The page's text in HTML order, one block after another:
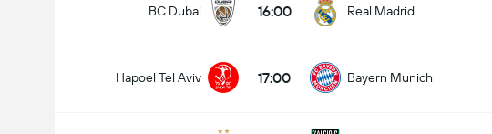
BC Dubai 16:00 Real Madrid
Hapoel Tel Aviv 17:00 Bayern Munich